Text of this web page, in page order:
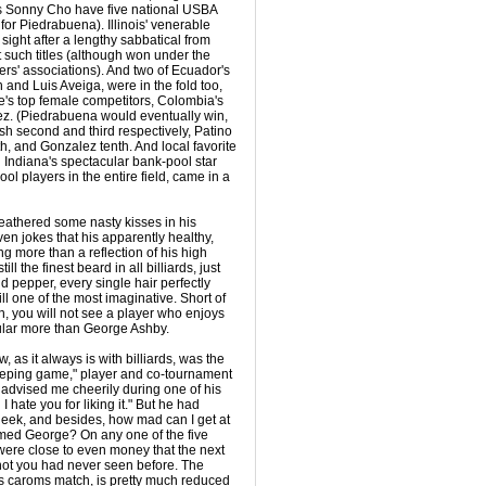
Sonny Cho have five national USBA
Piedrabuena). Illinois' venerable
after a lengthy sabbatical from
titles (although won under the
associations). And two of Ecuador's
and Luis Aveiga, were in the fold too,
top female competitors, Colombia's
(Piedrabuena would eventually win,
second and third respectively, Patino
and Gonzalez tenth. And local favorite
spectacular bank-pool star
players in the entire field, came in a
some nasty kisses in his
jokes that his apparently healthy,
more than a reflection of his high
the finest beard in all billiards, just
pepper, every single hair perfectly
one of the most imaginative. Short of
you will not see a player who enjoys
more than George Ashby.
as it always is with billiards, was the
game," player and co-tournament
me cheerily during one of his
hate you for liking it." But he had
and besides, how mad can I get at
George? On any one of the five
close to even money that the next
you had never seen before. The
caroms match, is pretty much reduced